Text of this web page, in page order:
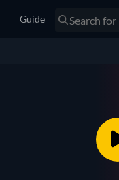
Guide